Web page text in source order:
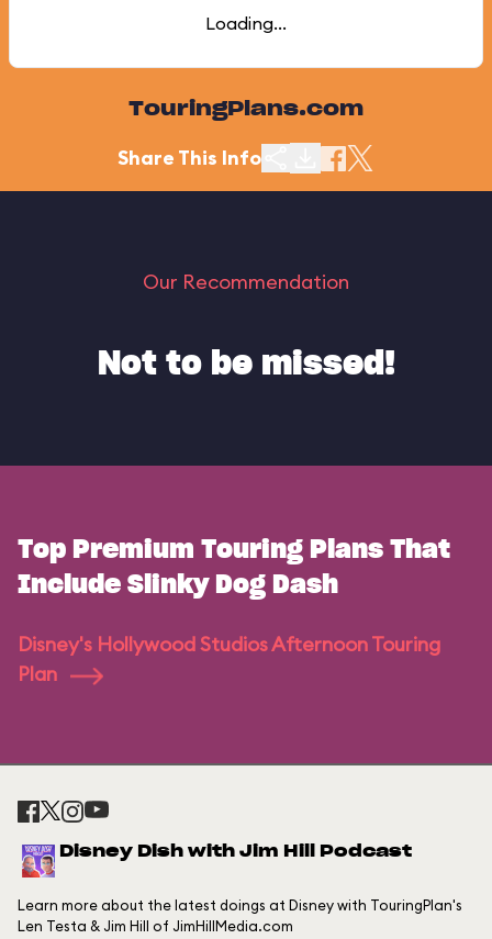
Loading...
TouringPlans.com
Share This Info
Our Recommendation
Not to be missed!
Top Premium Touring Plans That
Include Slinky Dog Dash
Disney's Hollywood Studios Afternoon Touring
Plan
Disney Dish with Jim Hill Podcast
Learn more about the latest doings at Disney with TouringPlan's
Len Testa & Jim Hill of JimHillMedia.com